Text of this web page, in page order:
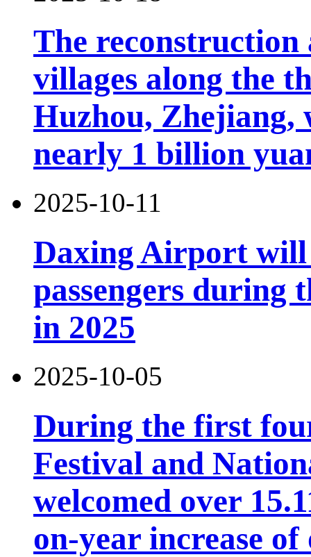
The
villages along the
Huzhou, Zhejiang,
nearly 1 billion
2025-10-11
Daxing Airport
passengers during
in 2025
2025-10-05
During the first
Festival and
welcomed over
on-year increase